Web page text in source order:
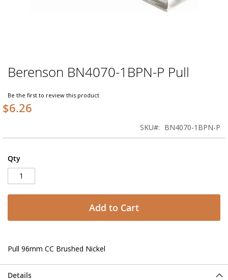
Skip
to
beginning
of
gallery
Berenson BN4070-1BPN-P Pull
Be the first to review this product
$6.26
SKU BN4070-1BPN-P
Qty
Add to Cart
Pull 96mm CC Brushed Nickel
Details